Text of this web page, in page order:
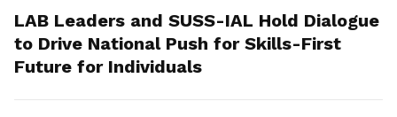
LAB Leaders and SUSS-IAL Hold Dialogue
to Drive National Push for Skills-First
Future for Individuals